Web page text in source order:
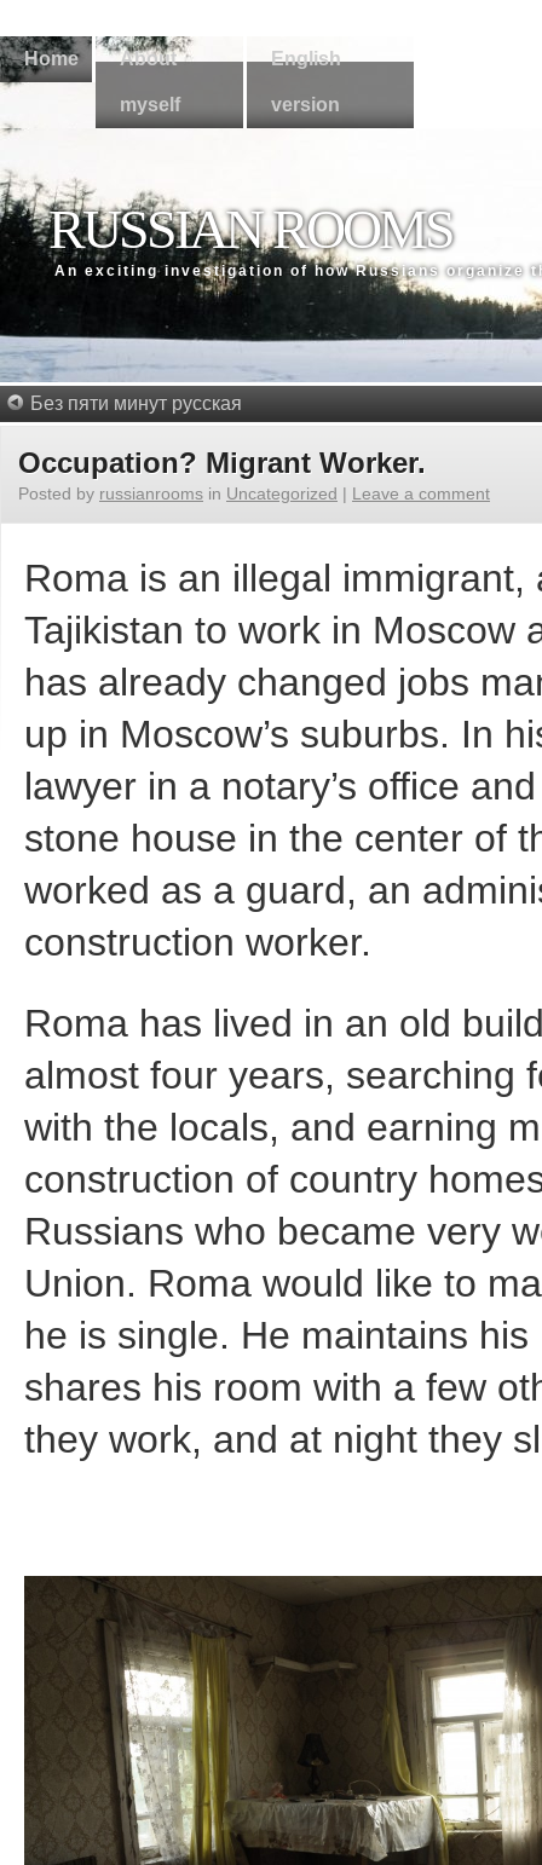
Home About
myself
English
version
RUSSIAN ROOMS
An exсiting investigation of how Russians organize
Без пяти минут русская
Occupation? Migrant Worker.
Posted by russianrooms in Uncategorized | Leave a comment
Roma is an illegal
Tajikistan to work in Moscow
has already changed jobs
up in Moscow’s suburbs. In
lawyer in a notary’s office
stone house in the center of
worked as a guard, an
construction worker.
Roma has lived in an old
almost four years, searching
with the locals, and earning
construction of country
Russians who became very
Union. Roma would like to
he is single. He maintains
shares his room with a few
they work, and at night they